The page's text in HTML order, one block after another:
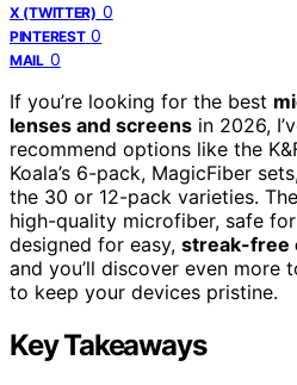
X (TWITTER) 0
PINTEREST 0
MAIL 0
If you’re looking for the best
lenses and screens in 2026,
recommend options like the
Koala’s 6-pack, MagicFiber
the 30 or 12-pack varieties.
high-quality microfiber, safe
designed for easy, streak-free
and you’ll discover even more
to keep your devices pristine.
Key Takeaways